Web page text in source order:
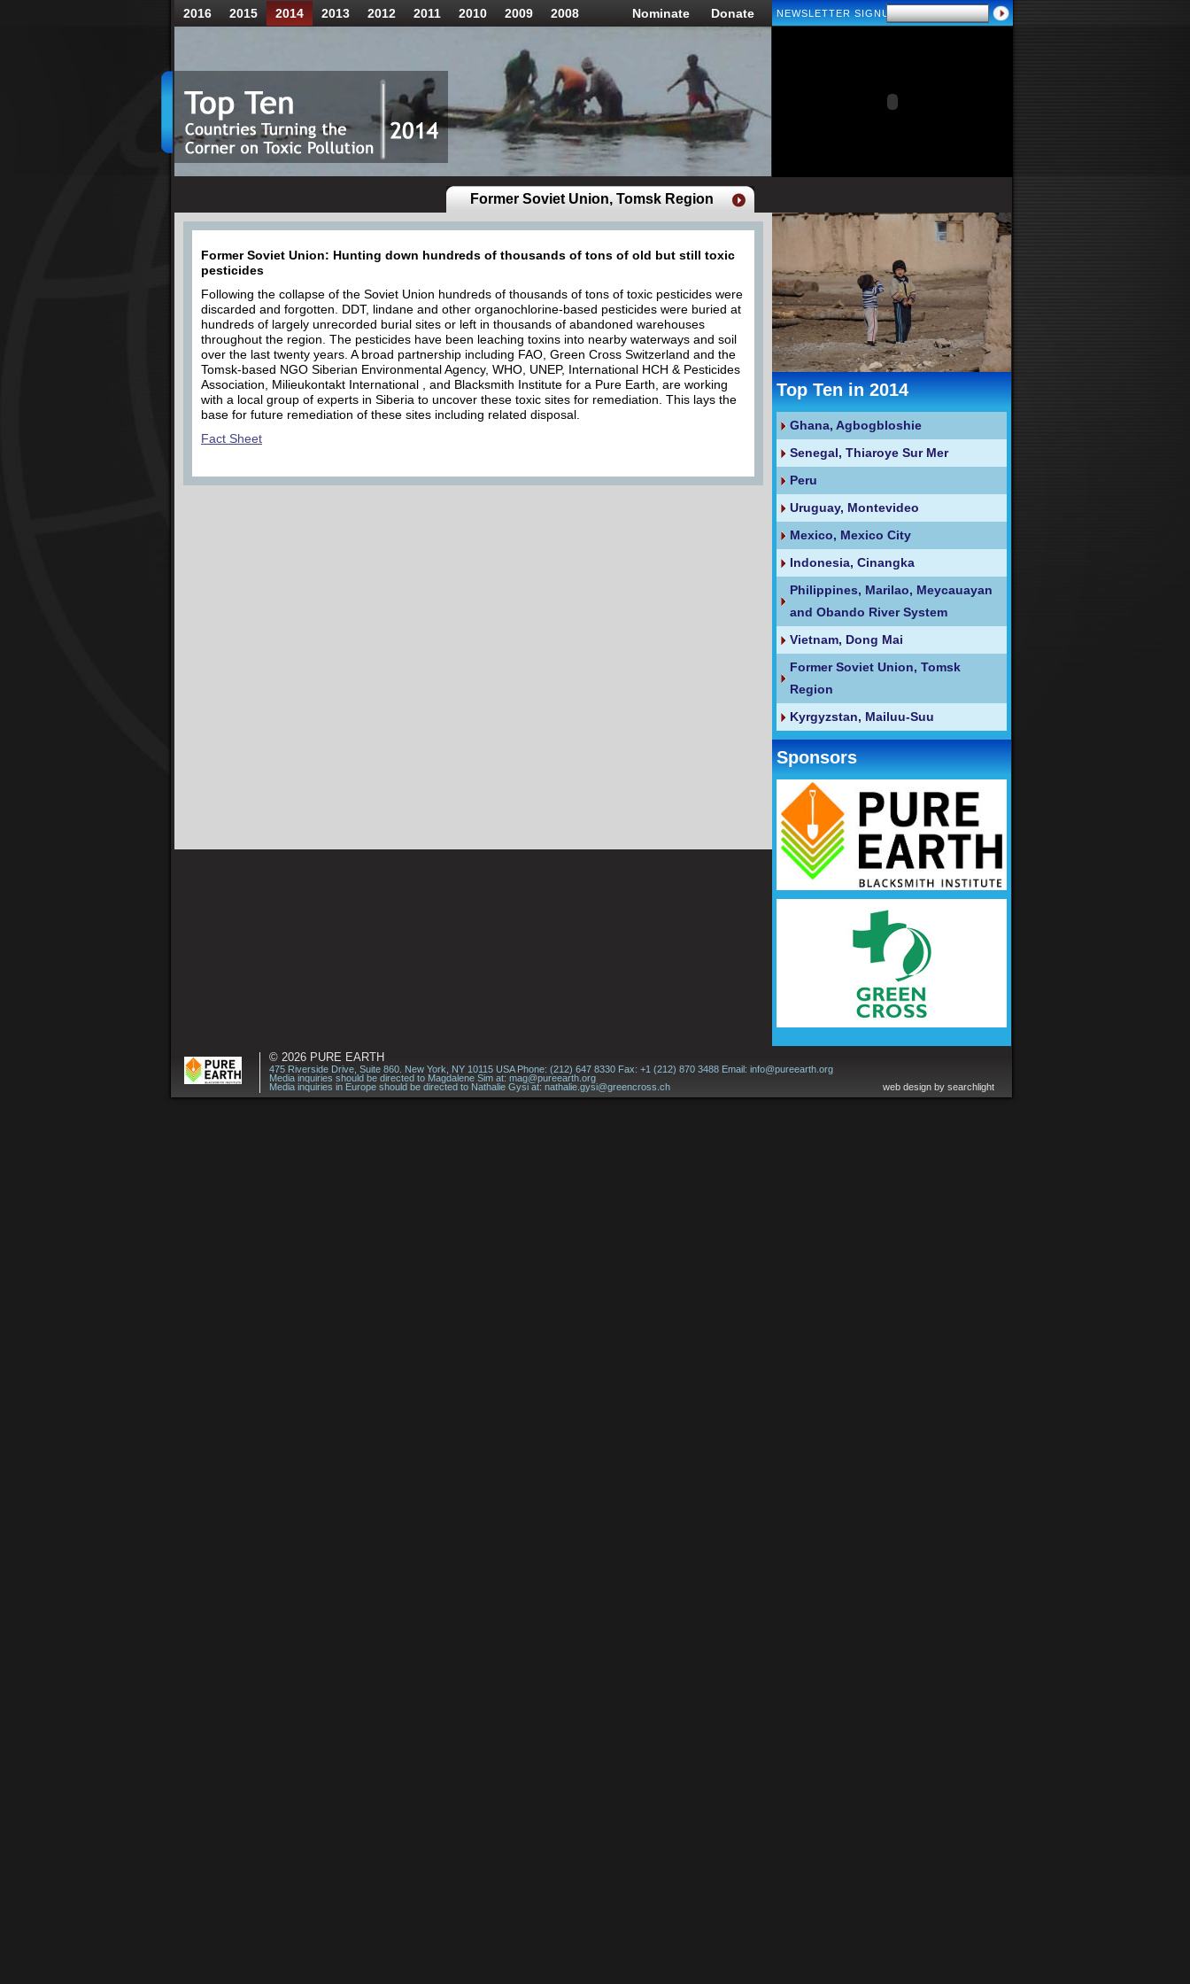
2016 2015 2014 2013 2012 2011 2010 2009 2008 Nominate Donate NEWSLETTER SIGNUP
Former Soviet Union, Tomsk Region
Former Soviet Union: Hunting down hundreds of thousands of tons of old but still toxic
pesticides
Following the collapse of the Soviet Union hundreds of thousands of tons of toxic pesticides were
discarded and forgotten. DDT, lindane and other organochlorine-based pesticides were buried at
hundreds of largely unrecorded burial sites or left in thousands of abandoned warehouses
throughout the region. The pesticides have been leaching toxins into nearby waterways and soil
over the last twenty years. A broad partnership including FAO, Green Cross Switzerland and the
Tomsk-based NGO Siberian Environmental Agency, WHO, UNEP, International HCH & Pesticides
Association, Milieukontakt International , and Blacksmith Institute for a Pure Earth, are working
with a local group of experts in Siberia to uncover these toxic sites for remediation. This lays the
base for future remediation of these sites including related disposal.
Fact Sheet
Top Ten in 2014
Ghana, Agbogbloshie
Senegal, Thiaroye Sur Mer
Peru
Uruguay, Montevideo
Mexico, Mexico City
Indonesia, Cinangka
Philippines, Marilao, Meycauayan
and Obando River System
Vietnam, Dong Mai
Former Soviet Union, Tomsk
Region
Kyrgyzstan, Mailuu-Suu
Sponsors
© 2026 PURE EARTH
475 Riverside Drive, Suite 860. New York, NY 10115 USA Phone: (212) 647 8330 Fax: +1 (212) 870 3488 Email: info@pureearth.org
Media inquiries should be directed to Magdalene Sim at: mag@pureearth.org
Media inquiries in Europe should be directed to Nathalie Gysi at: nathalie.gysi@greencross.ch web design by searchlight